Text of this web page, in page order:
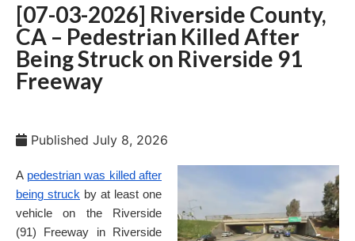
[07-03-2026] Riverside County,
CA – Pedestrian Killed After
Being Struck on Riverside 91
Freeway
Published July 8, 2026
A pedestrian was killed after
being struck by at least one
vehicle on the Riverside
(91) Freeway in Riverside